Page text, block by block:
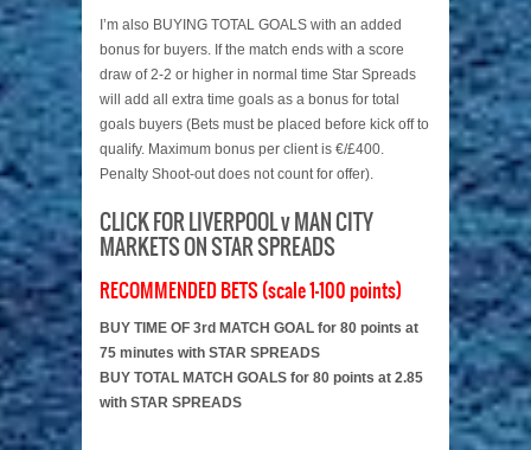
I’m also BUYING TOTAL GOALS with an added
bonus for buyers. If the match ends with a score
draw of 2-2 or higher in normal time Star Spreads
will add all extra time goals as a bonus for total
goals buyers (Bets must be placed before kick off to
qualify. Maximum bonus per client is €/£400.
Penalty Shoot-out does not count for offer).
CLICK FOR LIVERPOOL v MAN CITY
MARKETS ON STAR SPREADS
RECOMMENDED BETS (scale 1-100 points)
BUY TIME OF 3rd MATCH GOAL for 80 points at
75 minutes with STAR SPREADS
BUY TOTAL MATCH GOALS for 80 points at 2.85
with STAR SPREADS